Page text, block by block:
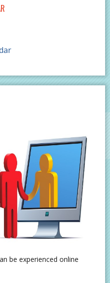
be experienced online